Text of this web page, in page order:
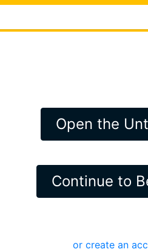
Open the
Continue to
or create an